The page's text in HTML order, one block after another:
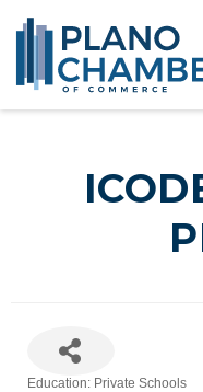
Education: Private Schools